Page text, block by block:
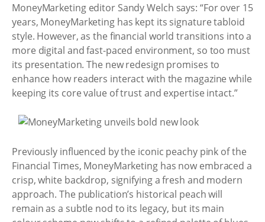
MoneyMarketing editor Sandy Welch says: “For over 15
years, MoneyMarketing has kept its signature tabloid
style. However, as the financial world transitions into a
more digital and fast-paced environment, so too must
its presentation. The new redesign promises to
enhance how readers interact with the magazine while
keeping its core value of trust and expertise intact.”
Previously influenced by the iconic peachy pink of the
Financial Times, MoneyMarketing has now embraced a
crisp, white backdrop, signifying a fresh and modern
approach. The publication’s historical peach will
remain as a subtle nod to its legacy, but its main